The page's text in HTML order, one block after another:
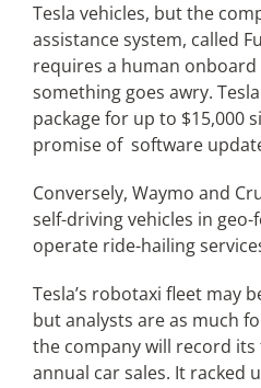
Tesla vehicles, but the
assistance system, called
requires a human
something goes awry.
package for up to $15,000
promise of software
Conversely, Waymo and
self-driving vehicles in geo-
operate ride-hailing
Tesla’s robotaxi fleet may
but analysts are as much
the company will record
annual car sales. It racked